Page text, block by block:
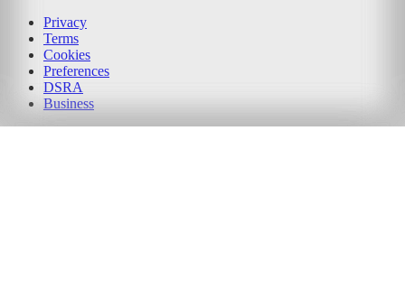
Privacy
Terms
Cookies
Preferences
DSRA
Business